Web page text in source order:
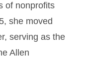
of nonprofits
she moved
serving as the
Allen